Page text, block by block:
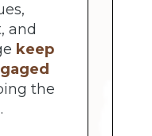
and
keep
the